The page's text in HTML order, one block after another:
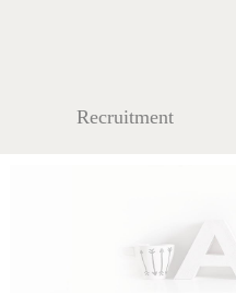
Recruitment